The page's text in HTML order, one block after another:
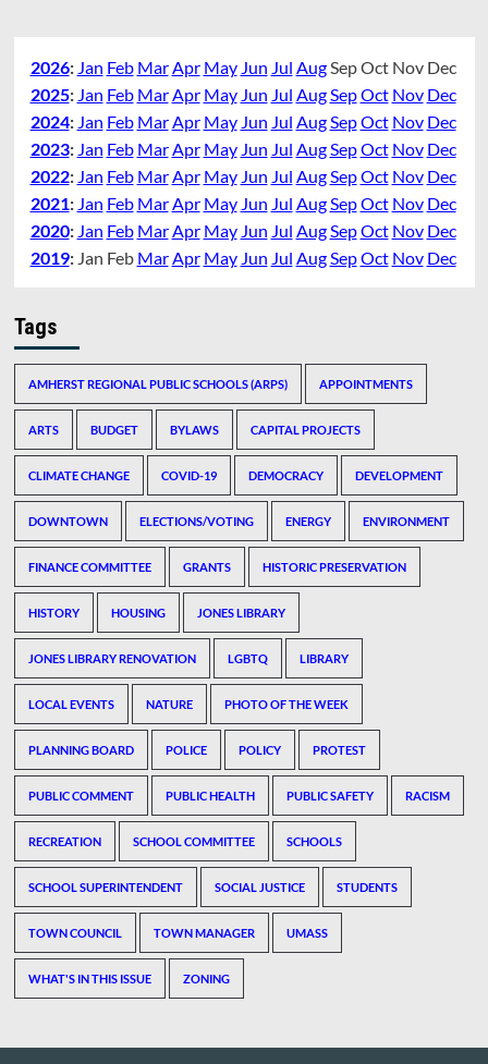
2026: Jan Feb MarApr May Jun Jul AugSepOct Nov Dec
2025: Jan Feb MarApr May Jun Jul AugSepOct Nov Dec
2024: Jan Feb MarApr May Jun Jul AugSepOct Nov Dec
2023: Jan Feb MarApr May Jun Jul AugSepOct Nov Dec
2022: Jan Feb MarApr May Jun Jul AugSepOct Nov Dec
2021: Jan Feb MarApr May Jun Jul AugSepOct Nov Dec
2020: Jan Feb MarApr May Jun Jul AugSepOct Nov Dec
2019: Jan Feb MarApr May Jun Jul AugSepOct Nov Dec
Tags
AMHERST REGIONAL PUBLIC SCHOOLS (ARPS) APPOINTMENTS
ARTS BUDGET BYLAWS CAPITAL PROJECTS
CLIMATE CHANGE COVID-19 DEMOCRACY DEVELOPMENT
DOWNTOWN ELECTIONS/VOTING ENERGY ENVIRONMENT
FINANCE COMMITTEE GRANTS HISTORIC PRESERVATION
HISTORY HOUSING JONES LIBRARY
JONES LIBRARY RENOVATION LGBTQ LIBRARY
LOCAL EVENTS NATURE PHOTO OF THE WEEK
PLANNING BOARD POLICE POLICY PROTEST
PUBLIC COMMENT PUBLIC HEALTH PUBLIC SAFETY RACISM
RECREATION SCHOOL COMMITTEE SCHOOLS
SCHOOL SUPERINTENDENT SOCIAL JUSTICE STUDENTS
TOWN COUNCIL TOWN MANAGER UMASS
WHAT'S IN THIS ISSUE ZONING